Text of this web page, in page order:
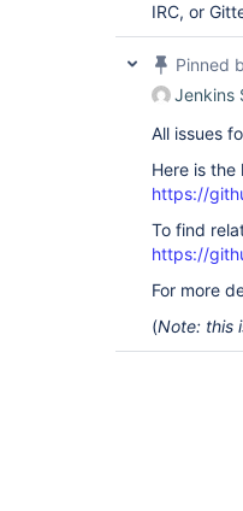
IRC, or
Pinned
Jenkins
All issues
Here is the
https://
To find
https://
For more
(Note: this